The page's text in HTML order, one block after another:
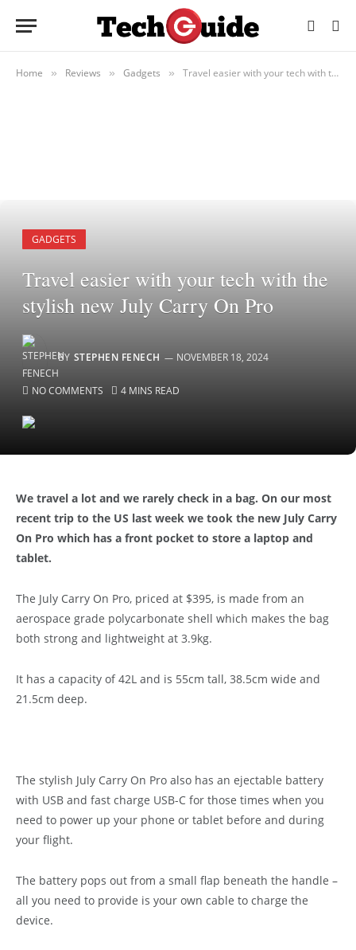
Home » Reviews » Gadgets » Travel easier with your tech with the stylish new July Carry On Pro
GADGETS
Travel easier with your tech with the
stylish new July Carry On Pro
BY STEPHEN FENECH NOVEMBER 18, 2024
NO COMMENTS 4 MINS READ
We travel a lot and we rarely check in a bag. On our most
recent trip to the US last week we took the new July Carry
On Pro which has a front pocket to store a laptop and
tablet.
The July Carry On Pro, priced at $395, is made from an
aerospace grade polycarbonate shell which makes the bag
both strong and lightweight at 3.9kg.
It has a capacity of 42L and is 55cm tall, 38.5cm wide and
21.5cm deep.
The stylish July Carry On Pro also has an ejectable battery
with USB and fast charge USB-C for those times when you
need to power up your phone or tablet before and during
your flight.
The battery pops out from a small flap beneath the handle –
all you need to provide is your own cable to charge the
device.